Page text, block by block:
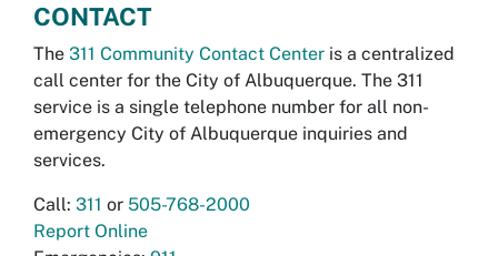
CONTACT
The 311 Community Contact Center is a centralized
call center for the City of Albuquerque. The 311
service is a single telephone number for all non-
emergency City of Albuquerque inquiries and
services.
Call: 311 or 505-768-2000
Report Online